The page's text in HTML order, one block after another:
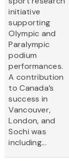
initiative
supporting
Olympic and
Paralympic
podium
performances.
A contribution
to Canada’s
success in
Vancouver,
London, and
Sochi was
including...